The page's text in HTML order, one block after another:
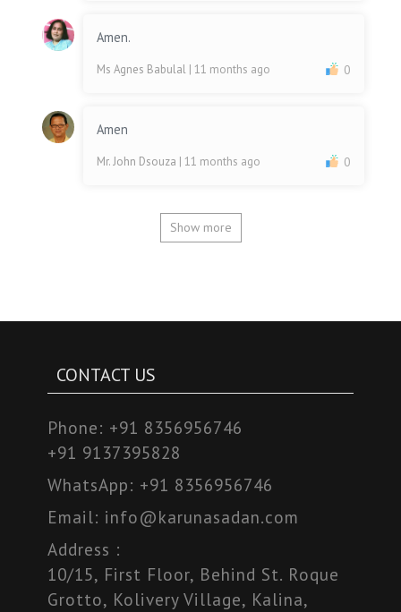
Amen.
Ms Agnes Babulal | 11 months ago 0
Amen
Mr. John Dsouza | 11 months ago 0
Show more
CONTACT US
Phone: +91 8356956746
+91 9137395828
WhatsApp: +91 8356956746
Email: info@karunasadan.com
Address :
10/15, First Floor, Behind St. Roque
Grotto, Kolivery Village, Kalina,